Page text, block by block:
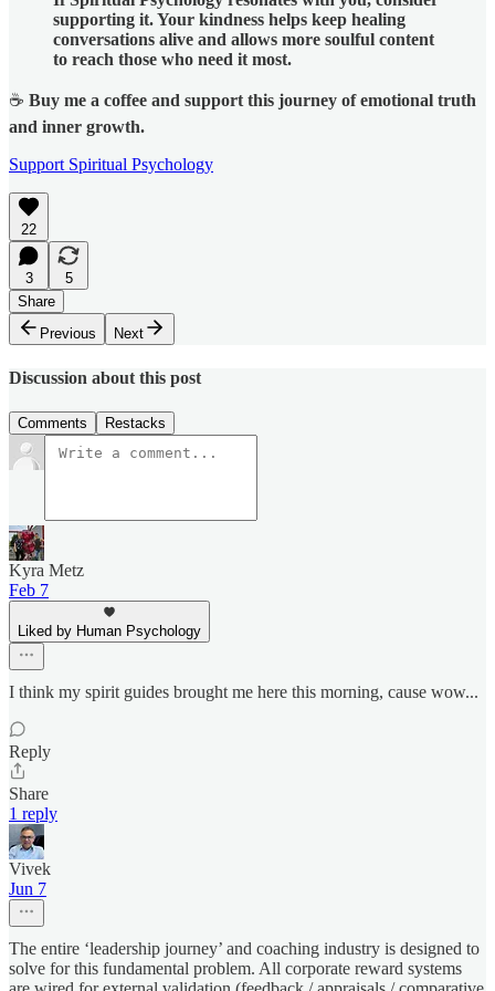
supporting it. Your kindness helps keep healing
conversations alive and allows more soulful content
to reach those who need it most.
☕ Buy me a coffee and support this journey of emotional truth
and inner growth.
Support Spiritual Psychology
22
3
5
Share
Previous
Next
Discussion about this post
Comments Restacks
Kyra Metz
Feb 7
Liked by Human Psychology
I think my spirit guides brought me here this morning, cause wow...
Reply
Share
1 reply
Vivek
Jun 7
The entire ‘leadership journey’ and coaching industry is designed to
solve for this fundamental problem. All corporate reward systems